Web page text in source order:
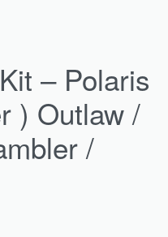
– Polaris
) Outlaw /
/